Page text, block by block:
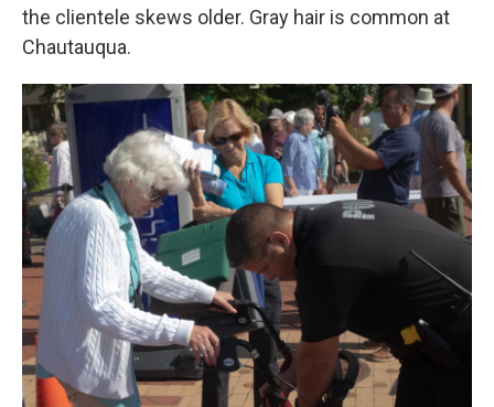
the clientele skews older. Gray hair is common at
Chautauqua.